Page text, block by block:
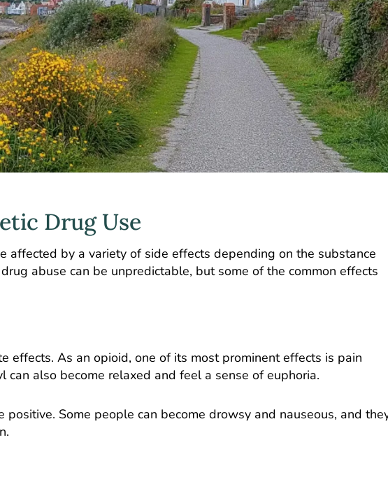
Drug Use
affected by a variety of side effects depending on the substance
abuse can be unpredictable, but some of the common effects
effects. As an opioid, one of its most prominent effects is pain
can also become relaxed and feel a sense of euphoria.
Some people can become drowsy and nauseous, and